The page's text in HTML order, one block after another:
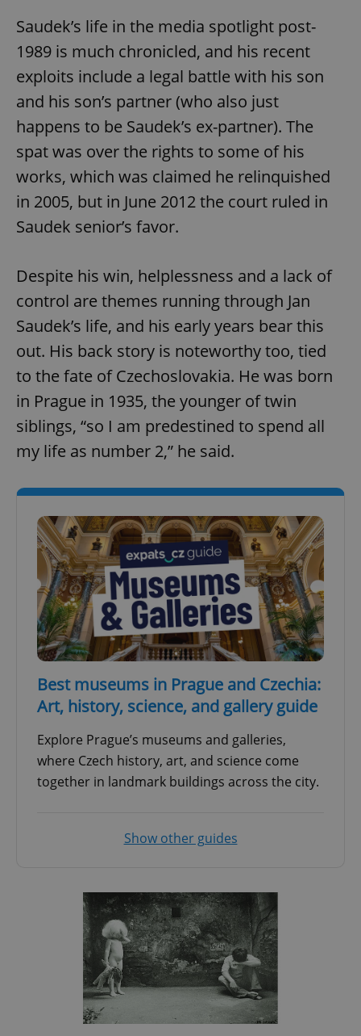
Saudek’s life in the media spotlight post-
1989 is much chronicled, and his recent
exploits include a legal battle with his son
and his son’s partner (who also just
happens to be Saudek’s ex-partner). The
spat was over the rights to some of his
works, which was claimed he relinquished
in 2005, but in June 2012 the court ruled in
Saudek senior’s favor.
Despite his win, helplessness and a lack of
control are themes running through Jan
Saudek’s life, and his early years bear this
out. His back story is noteworthy too, tied
to the fate of Czechoslovakia. He was born
in Prague in 1935, the younger of twin
siblings, “so I am predestined to spend all
my life as number 2,” he said.
Best museums in Prague and Czechia:
Art, history, science, and gallery guide
Explore Prague’s museums and galleries,
where Czech history, art, and science come
together in landmark buildings across the city.
Show other guides